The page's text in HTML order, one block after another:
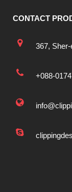
CONTACT
367,
+088-